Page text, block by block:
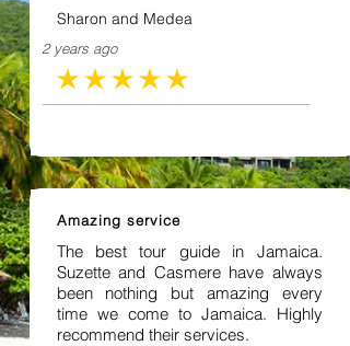
Sharon and Medea
2 years ago
average rating is 5 out of 5
Amazing service
The best tour guide in Jamaica.
Suzette and Casmere have always
been nothing but amazing every
time we come to Jamaica. Highly
recommend their services.